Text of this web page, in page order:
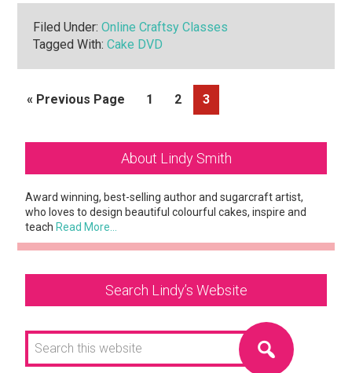
Filed Under:Online Craftsy Classes
Tagged With:Cake DVD
« Go
Previous Page Page
1 Page
2 Page
3
Primary
Sidebar
About Lindy Smith
Award winning, best-selling author and sugarcraft artist,
who loves to design beautiful colourful cakes, inspire and
teach Read More…
Search Lindy’s Website
Search
this
website